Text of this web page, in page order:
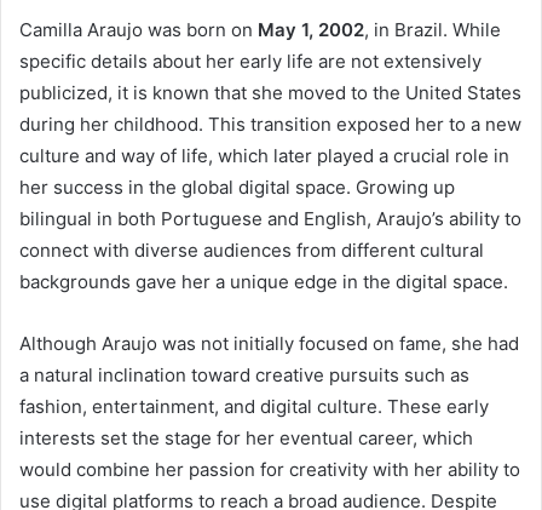
Camilla Araujo was born on May 1, 2002, in Brazil. While
specific details about her early life are not extensively
publicized, it is known that she moved to the United States
during her childhood. This transition exposed her to a new
culture and way of life, which later played a crucial role in
her success in the global digital space. Growing up
bilingual in both Portuguese and English, Araujo’s ability to
connect with diverse audiences from different cultural
backgrounds gave her a unique edge in the digital space.
Although Araujo was not initially focused on fame, she had
a natural inclination toward creative pursuits such as
fashion, entertainment, and digital culture. These early
interests set the stage for her eventual career, which
would combine her passion for creativity with her ability to
use digital platforms to reach a broad audience. Despite